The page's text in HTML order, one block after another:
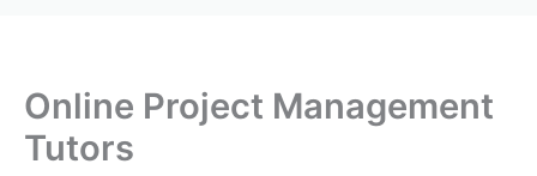
Online Project Management
Tutors